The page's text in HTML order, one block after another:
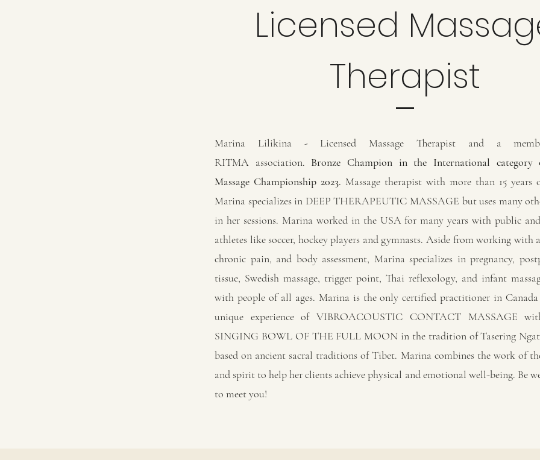
Licensed
Therapist
Marina Lilikina - Licensed Massage Therapist and a
RITMA association. Bronze Champion in the International category
Massage Championship 2023. Massage therapist with more than 15 years
Marina specializes in DEEP THERAPEUTIC MASSAGE but uses many
in her sessions. Marina worked in the USA for many years with public
athletes like soccer, hockey players and gymnasts. Aside from working with
chronic pain, and body assessment, Marina specializes in pregnancy,
tissue, Swedish massage, trigger point, Thai reflexology, and infant
with people of all ages. Marina is the only certified practitioner in
unique experience of VIBROACOUSTIC CONTACT MASSAGE
SINGING BOWL OF THE FULL MOON in the tradition of Tasering
based on ancient sacral traditions of Tibet. Marina combines the work of
and spirit to help her clients achieve physical and emotional well-being. Be
to meet you!